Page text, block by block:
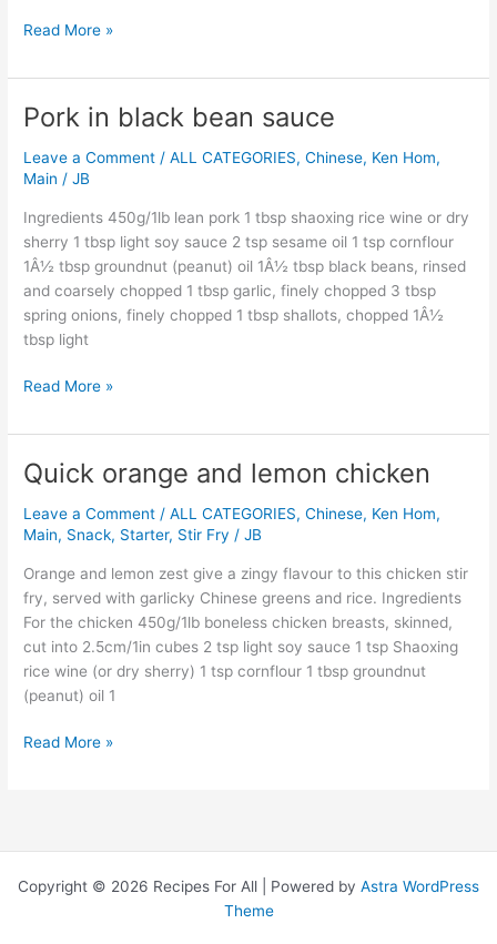
Read More »
Pork in black bean sauce
Leave a Comment /ALL CATEGORIES,Chinese, Ken Hom,
Main /JB
Ingredients 450g/1lb lean pork 1 tbsp shaoxing rice wine or dry
sherry 1 tbsp light soy sauce 2 tsp sesame oil 1 tsp cornflour
1Â½ tbsp groundnut (peanut) oil 1Â½ tbsp black beans, rinsed
and coarsely chopped 1 tbsp garlic, finely chopped 3 tbsp
spring onions, finely chopped 1 tbsp shallots, chopped 1Â½
tbsp light
Pork
black
bean
sauce
Read More »
Quick orange and lemon chicken
Leave a Comment /ALL CATEGORIES,Chinese, Ken Hom,
Main, Snack, Starter, Stir Fry /JB
Orange and lemon zest give a zingy flavour to this chicken stir
fry, served with garlicky Chinese greens and rice. Ingredients
For the chicken 450g/1lb boneless chicken breasts, skinned,
cut into 2.5cm/1in cubes 2 tsp light soy sauce 1 tsp Shaoxing
rice wine (or dry sherry) 1 tsp cornflour 1 tbsp groundnut
(peanut) oil 1
Quick
and
lemon
chicken
Read More »
Copyright © 2026 Recipes For All | Powered by Astra WordPress
Theme